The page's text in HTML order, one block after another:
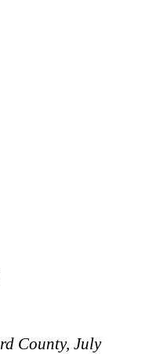
County, July